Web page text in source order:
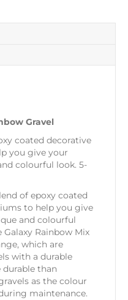
Gravel
coated decorative
you give your
colourful look. 5-
of epoxy coated
to help you give
and colourful
Galaxy Rainbow Mix
which are
with a durable
than
as the colour
maintenance.